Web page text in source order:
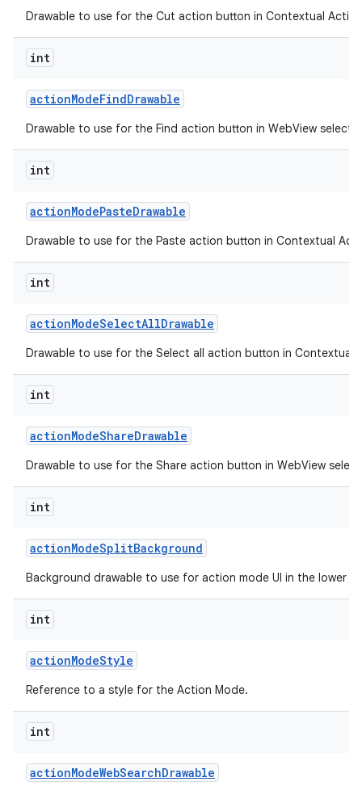
Drawable to use for the Cut action button in Contextual
int
actionModeFindDrawable
Drawable to use for the Find action button in WebView
int
actionModePasteDrawable
Drawable to use for the Paste action button in Contextual
int
actionModeSelectAllDrawable
Drawable to use for the Select all action button in Contextual
int
actionModeShareDrawable
Drawable to use for the Share action button in WebView
int
actionModeSplitBackground
Background drawable to use for action mode UI in the lower
int
actionModeStyle
Reference to a style for the Action Mode.
int
actionModeWebSearchDrawable